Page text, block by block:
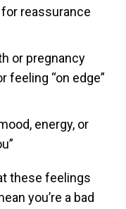
reassurance
or pregnancy
feeling “on edge”
energy, or
these feelings
you’re a bad